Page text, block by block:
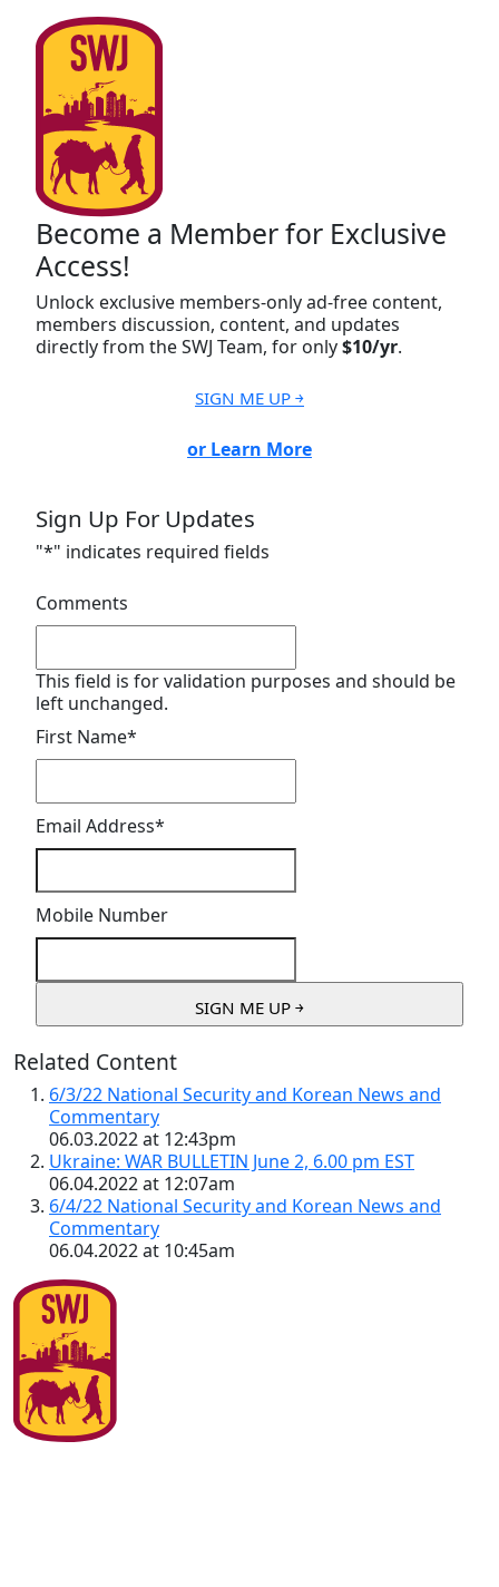
Become a Member for Exclusive
Access!
Unlock exclusive members-only ad-free content,
members discussion, content, and updates
directly from the SWJ Team, for only$10/yr.
SIGN ME UP ￫
or Learn More
Sign Up For Updates
"*" indicates required fields
Comments
This field is for validation purposes and should be
left unchanged.
First Name*
Email Address*
Mobile Number
Related Content
6/3/22 National Security and Korean News and
Commentary
06.03.2022 at 12:43pm
Ukraine: WAR BULLETIN June 2, 6.00 pm EST
06.04.2022 at 12:07am
6/4/22 National Security and Korean News and
Commentary
06.04.2022 at 10:45am